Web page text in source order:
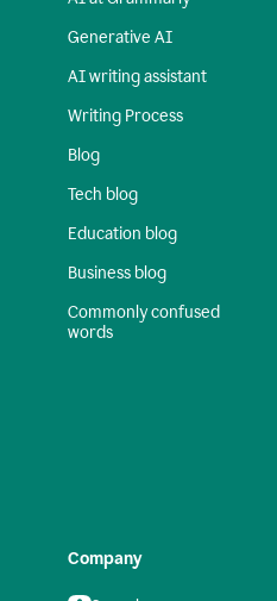
Generative AI
AI writing assistant
Writing Process
Blog
Tech blog
Education blog
Business blog
Commonly confused
words
Company